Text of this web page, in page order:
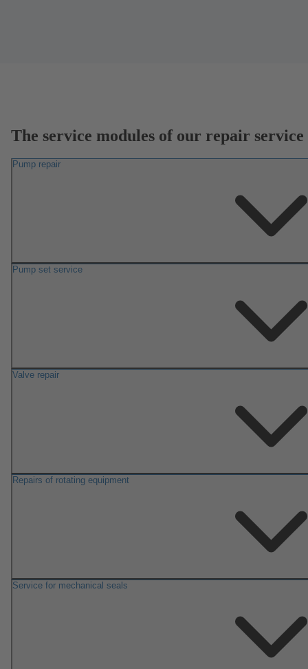
The service modules of our repair service
Pump repair
Pump set service
Valve repair
Repairs of rotating equipment
Service for mechanical seals